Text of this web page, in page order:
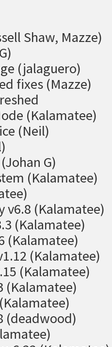
Shaw, Mazze)
(jalaguero)
fixes (Mazze)
(Kalamatee)
(Neil)
G)
(Kalamatee)
v6.8 (Kalamatee)
(Kalamatee)
(Kalamatee)
(Kalamatee)
(Kalamatee)
(Kalamatee)
(deadwood)